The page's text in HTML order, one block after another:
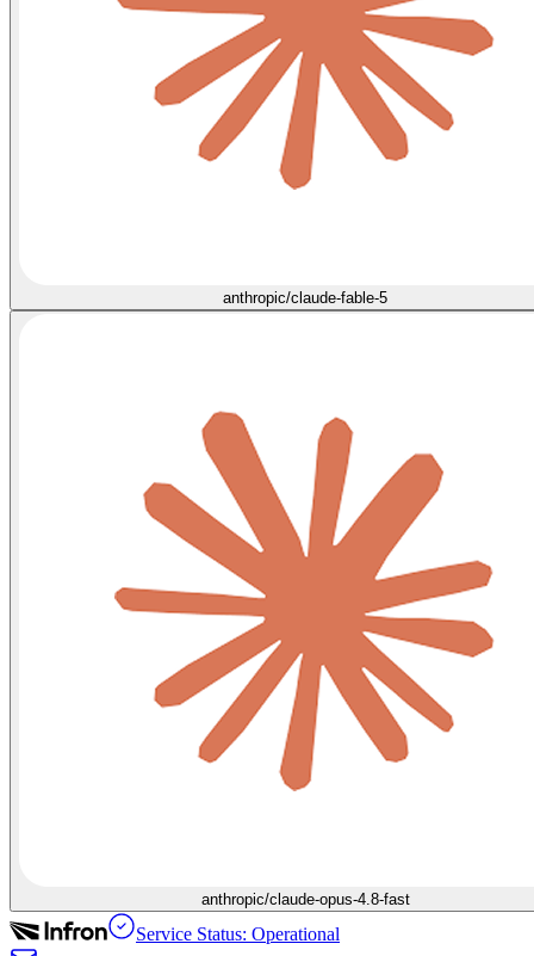
anthropic/claude-fable-5
anthropic/claude-opus-4.8-fast
Service Status: Operational